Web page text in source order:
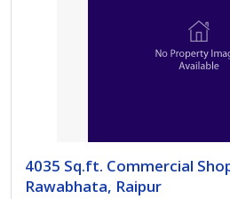
4035 Sq.ft. Commercial
Rawabhata, Raipur